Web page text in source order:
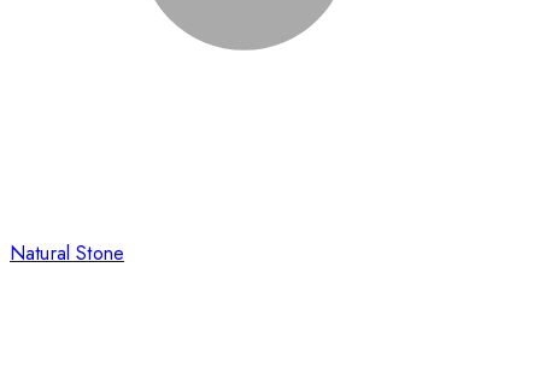
Natural Stone